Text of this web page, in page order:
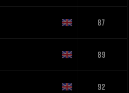
87
89
92